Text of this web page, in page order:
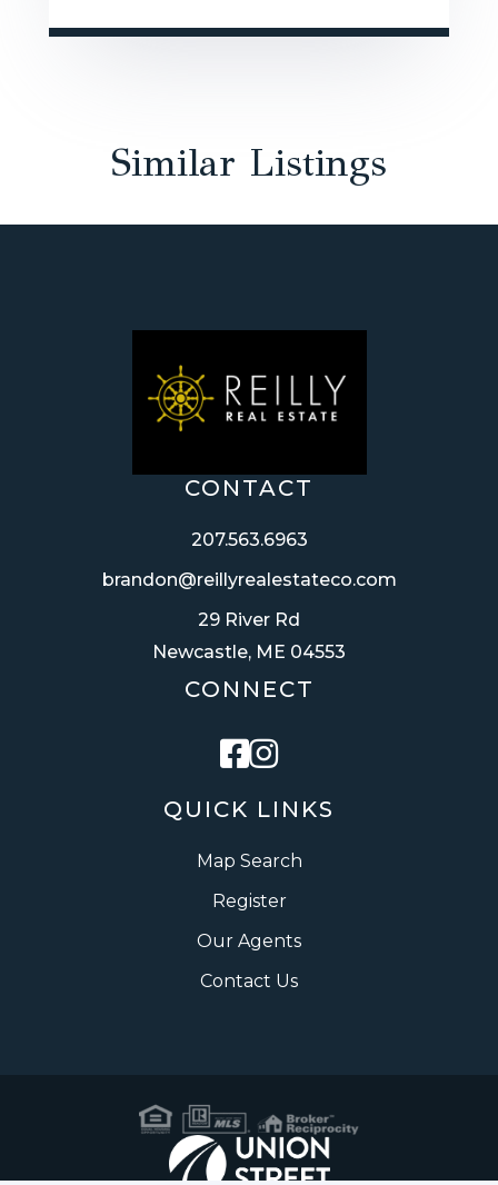
Similar Listings
QUICK LINKS
Map Search
Register
Our Agents
Contact Us
CONTACT
207.563.6963
brandon@reillyrealestateco.com
29 River Rd
Newcastle, ME 04553
CONNECT
Facebook
Instagram